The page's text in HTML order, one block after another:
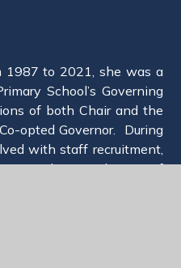
1987 to 2021, she was a
School’s Governing
of both Chair and the
opted Governor. During
with staff recruitment,
the introduction of